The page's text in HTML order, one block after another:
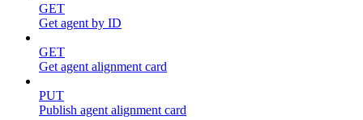
GET
Get agent by ID
GET
Get agent alignment card
PUT
Publish agent alignment card